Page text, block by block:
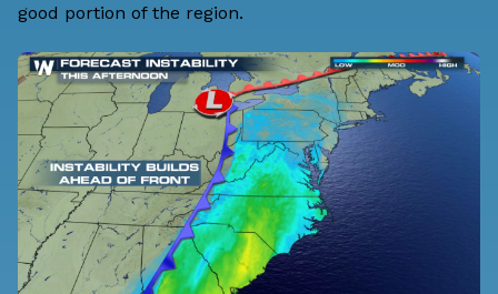
good portion of the region.